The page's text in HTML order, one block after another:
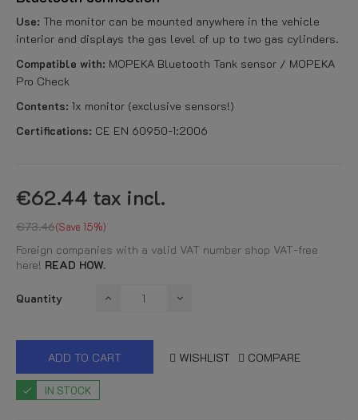
Use: The monitor can be mounted anywhere in the vehicle
interior and displays the gas level of up to two gas cylinders.
Compatible with: MOPEKA Bluetooth Tank sensor / MOPEKA
Pro Check
Contents: 1x monitor (exclusive sensors!)
Certifications: CE EN 60950-1:2006
€62.44 tax incl.
€73.46 Save 15%
Foreign companies with a valid VAT number shop VAT-free
here! READ HOW.
Quantity
ADD TO CART WISHLIST COMPARE
IN STOCK